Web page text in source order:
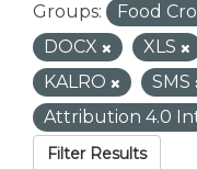
Groups: Food
DOCX
XLS
KALRO
SMS
Attribution 4.0
Filter Results